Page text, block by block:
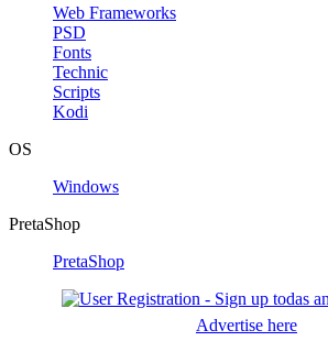
Web Frameworks
PSD
Fonts
Technic
Scripts
Kodi
OS
Windows
PretaShop
PretaShop
Advertise here